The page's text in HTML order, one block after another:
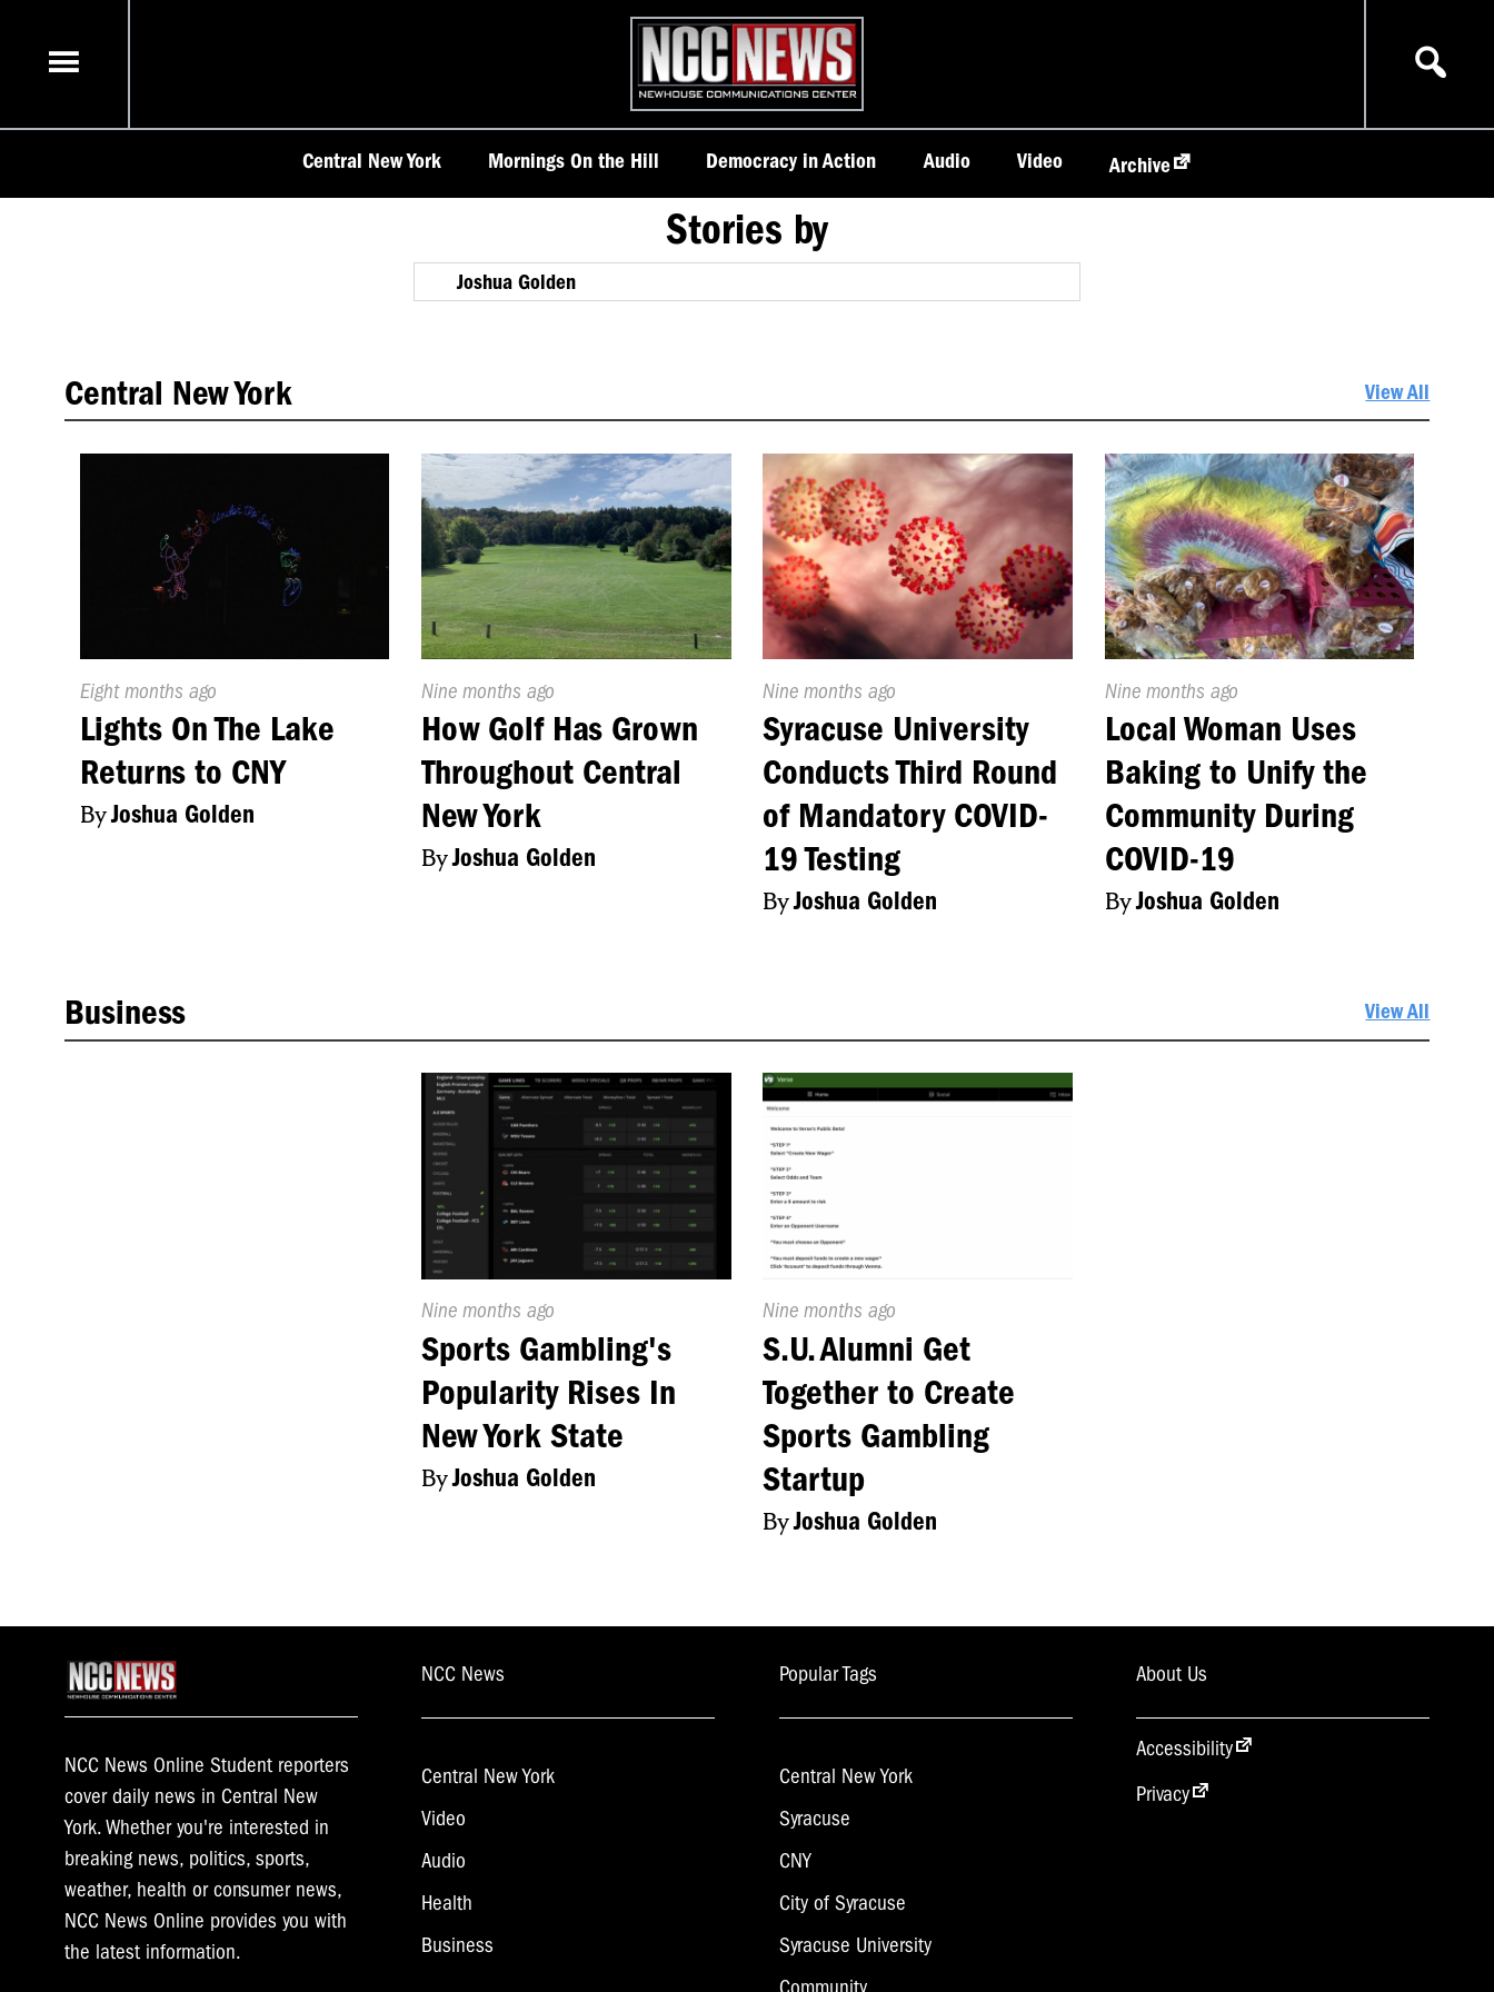
content
Homepage
Central New York Mornings On the Hill Democracy in Action Audio Video Archive
Stories by
Joshua Golden
Central New York View All
Published
On:
Eight months ago
Lights On The Lake
Returns to CNY
ByJoshua Golden
Published
On:
Nine months ago
How Golf Has Grown
Throughout Central
New York
ByJoshua Golden
Published
On:
Nine months ago
Syracuse University
Conducts Third Round
of Mandatory COVID-
19 Testing
ByJoshua Golden
Published
On:
Nine months ago
Local Woman Uses
Baking to Unify the
Community During
COVID-19
ByJoshua Golden
Business View All
Published
On:
Nine months ago
Sports Gambling's
Popularity Rises In
New York State
ByJoshua Golden
Published
On:
Nine months ago
S.U. Alumni Get
Together to Create
Sports Gambling
Startup
ByJoshua Golden
NCC News Online Student reporters
cover daily news in Central New
York. Whether you're interested in
breaking news, politics, sports,
weather, health or consumer news,
NCC News Online provides you with
the latest information.
NCC News
Central New York
Video
Audio
Health
Business
Popular Tags
Central New York
Syracuse
CNY
City of Syracuse
Syracuse University
About Us
Accessibility
Privacy